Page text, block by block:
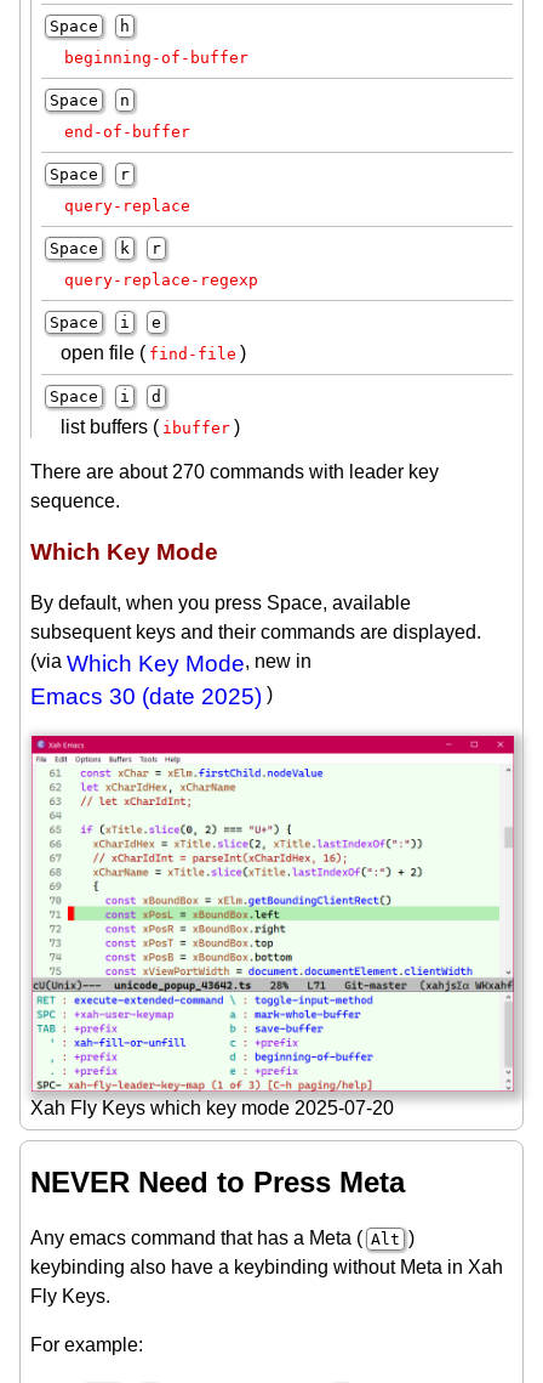
Space
h
beginning-of-buffer
Space
n
end-of-buffer
Space
r
query-replace
Space k
r
query-replace-regexp
Space i e
open file ( find-file )
Space i d
list buffers ( ibuffer )
There are about 270 commands with leader key
sequence.
Which Key Mode
By default, when you press Space, available
subsequent keys and their commands are displayed.
(via Which Key Mode, new in
Emacs 30 (date 2025) )
Xah Fly Keys which key mode 2025-07-20
NEVER Need to Press Meta
Any emacs command that has a Meta ( Alt )
keybinding also have a keybinding without Meta in Xah
Fly Keys.
For example: